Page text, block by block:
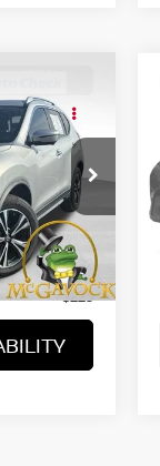
SV
Ext. Int.
$16,992
+$225